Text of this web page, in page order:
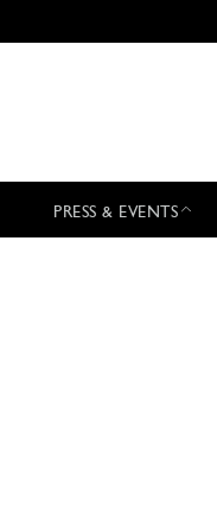
PRESS & EVENTS